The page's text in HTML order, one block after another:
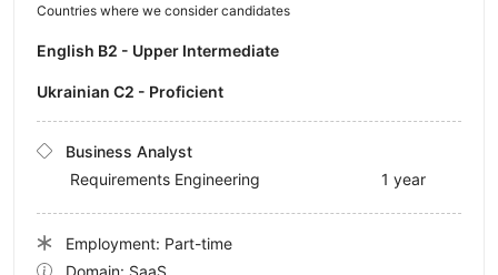
Countries where we consider candidates
English B2 - Upper Intermediate
Ukrainian C2 - Proficient
Business Analyst
Requirements Engineering
1 year
Employment: Part-time
Domain: SaaS